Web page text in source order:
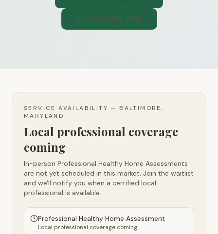
(740) 300-1565
SERVICE AVAILABILITY — BALTIMORE,
MARYLAND
Local professional coverage
coming
In-person Professional Healthy Home Assessments
are not yet scheduled in this market. Join the waitlist
and we'll notify you when a certified local
professional is available.
Professional Healthy Home Assessment
Local professional coverage coming